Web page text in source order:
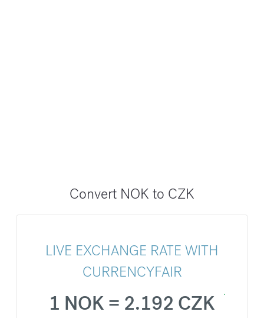
Convert NOK to CZK
LIVE EXCHANGE RATE WITH
CURRENCYFAIR
1 NOK = 2.192 CZK